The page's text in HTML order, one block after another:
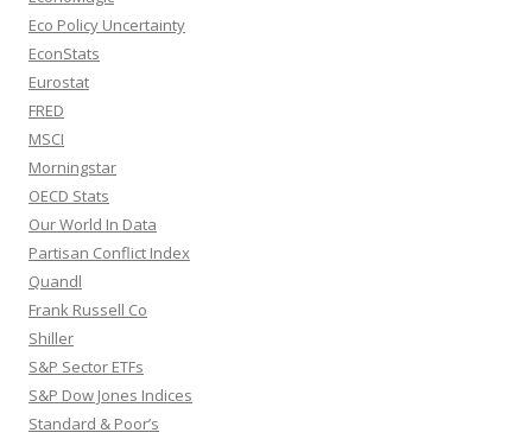
Eco Policy Uncertainty
EconStats
Eurostat
FRED
MSCI
Morningstar
OECD Stats
Our World In Data
Partisan Conflict Index
Quandl
Frank Russell Co
Shiller
S&P Sector ETFs
S&P Dow Jones Indices
Standard & Poor’s